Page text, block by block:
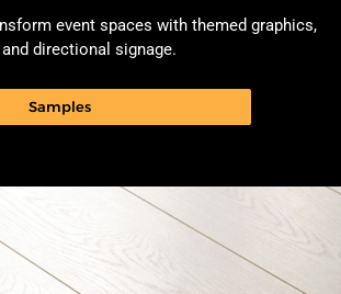
event spaces with themed graphics,
directional signage.
Samples